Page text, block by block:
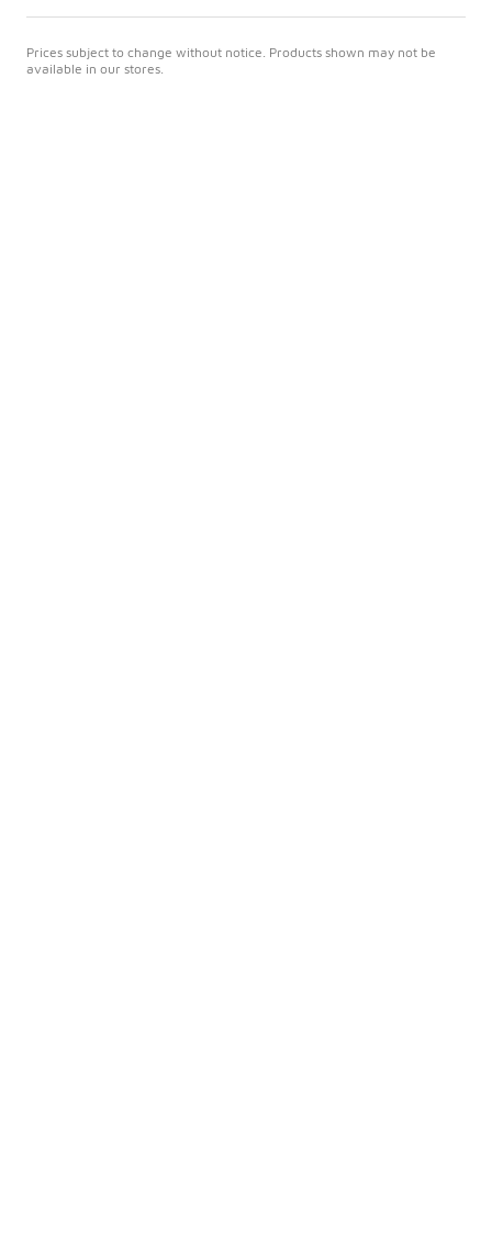
Prices subject to change without notice. Products shown may not be
available in our stores.